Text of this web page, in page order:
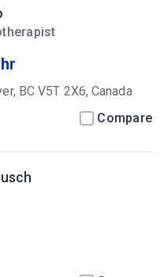
BC V5T 2X6, Canada
Compare